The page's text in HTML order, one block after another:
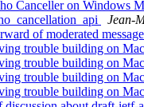
Canceller on Windows
Jean-
of moderated message
trouble building on
trouble building on
trouble building on
trouble building on